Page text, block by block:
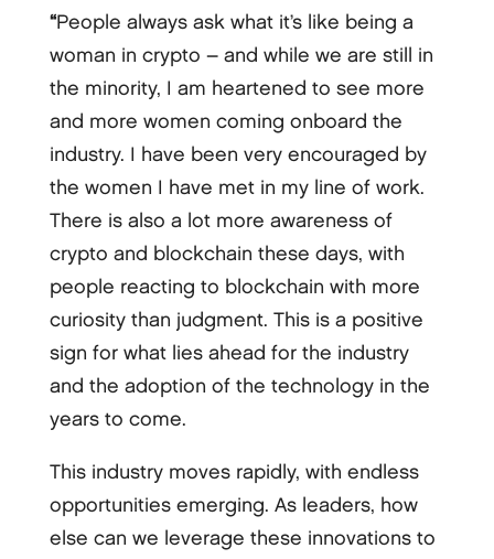
“People always ask what it’s like being a
woman in crypto – and while we are still in
the minority, I am heartened to see more
and more women coming onboard the
industry. I have been very encouraged by
the women I have met in my line of work.
There is also a lot more awareness of
crypto and blockchain these days, with
people reacting to blockchain with more
curiosity than judgment. This is a positive
sign for what lies ahead for the industry
and the adoption of the technology in the
years to come.
This industry moves rapidly, with endless
opportunities emerging. As leaders, how
else can we leverage these innovations to